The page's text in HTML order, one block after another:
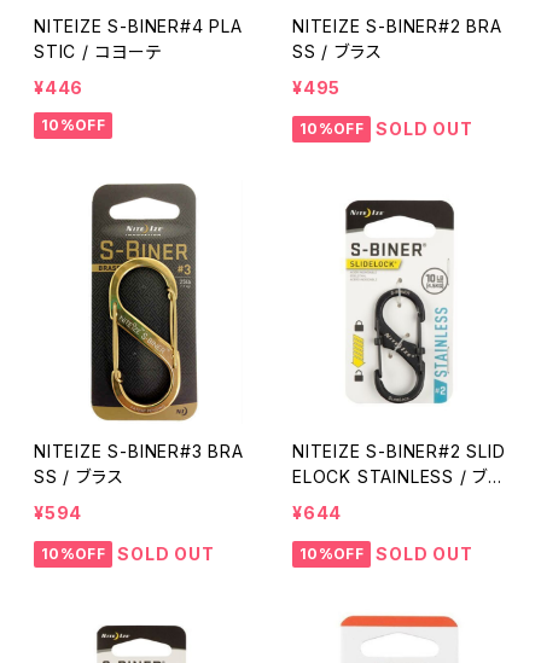
NITEIZE S-BINER#4 PLA
STIC / コヨーテ
¥446
10%OFF
NITEIZE S-BINER#2 BRA
SS / ブラス
¥495
10%OFF SOLD OUT
NITEIZE S-BINER#3 BRA
SS / ブラス
¥594
10%OFF SOLD OUT
NITEIZE S-BINER#2 SLID
ELOCK STAINLESS / ブラ
ック
¥644
10%OFF SOLD OUT